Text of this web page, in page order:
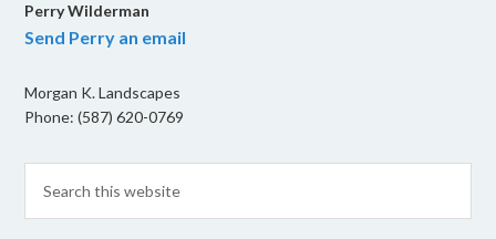
Perry Wilderman
Send Perry an email
Morgan K. Landscapes
Phone: (587) 620-0769